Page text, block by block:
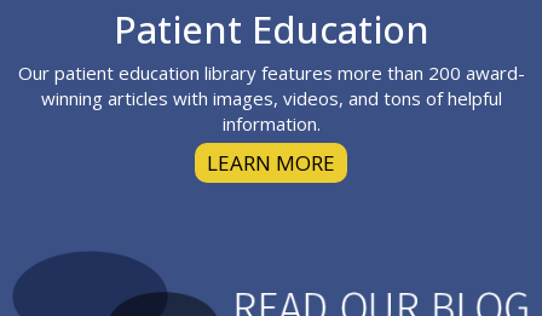
Patient Education
Our patient education library features more than 200 award-
winning articles with images, videos, and tons of helpful
information.
LEARN MORE